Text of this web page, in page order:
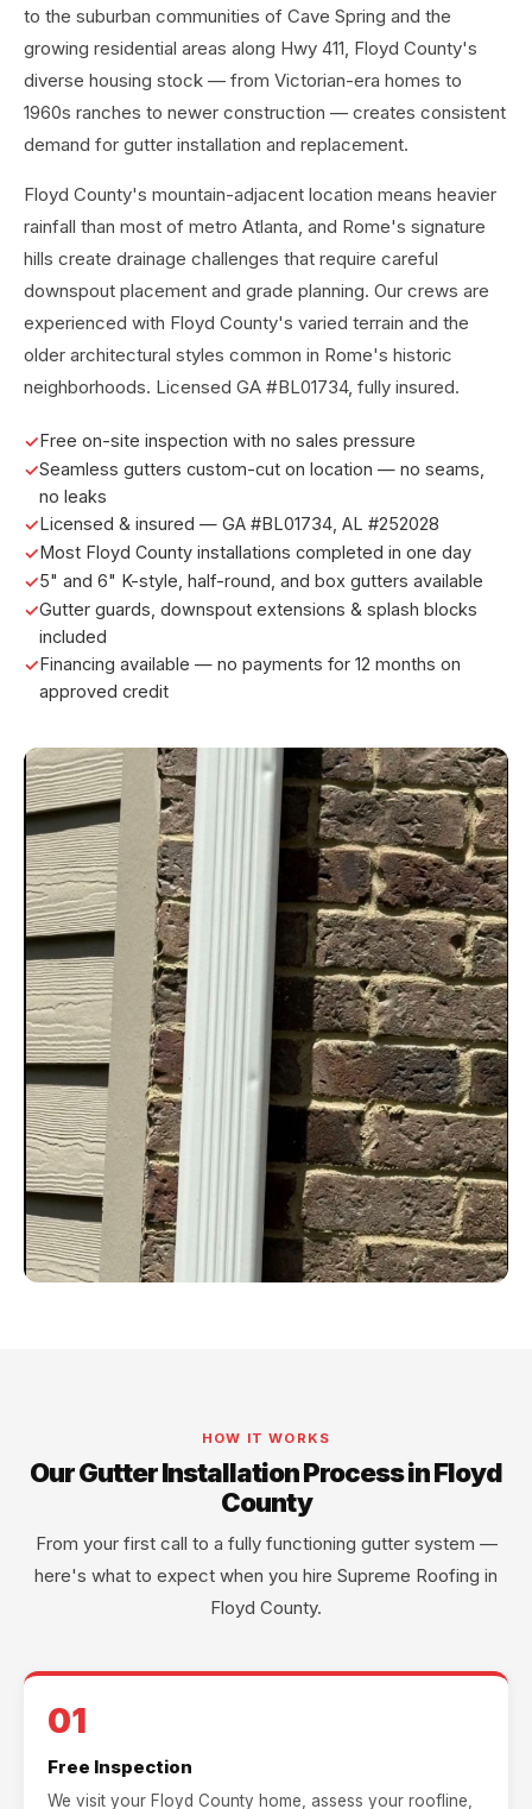
to the suburban communities of Cave Spring and the
growing residential areas along Hwy 411, Floyd County's
diverse housing stock — from Victorian-era homes to
1960s ranches to newer construction — creates consistent
demand for gutter installation and replacement.
Floyd County's mountain-adjacent location means heavier
rainfall than most of metro Atlanta, and Rome's signature
hills create drainage challenges that require careful
downspout placement and grade planning. Our crews are
experienced with Floyd County's varied terrain and the
older architectural styles common in Rome's historic
neighborhoods. Licensed GA #BL01734, fully insured.
Free on-site inspection with no sales pressure
Seamless gutters custom-cut on location — no seams,
no leaks
Licensed & insured — GA #BL01734, AL #252028
Most Floyd County installations completed in one day
5" and 6" K-style, half-round, and box gutters available
Gutter guards, downspout extensions & splash blocks
included
Financing available — no payments for 12 months on
approved credit
HOW IT WORKS
Our Gutter Installation Process in Floyd
County
From your first call to a fully functioning gutter system —
here's what to expect when you hire Supreme Roofing in
Floyd County.
01
Free Inspection
We visit your Floyd County home, assess your roofline,